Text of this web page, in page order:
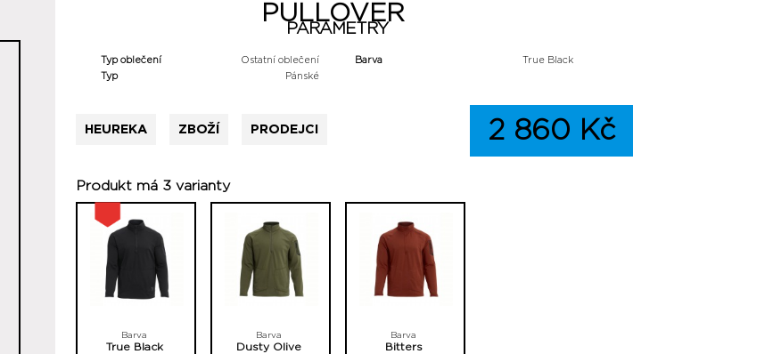
PULLOVER
PARAMETRY
Typ oblečení Ostatní oblečení Barva
True Black
Typ
Pánské
2 860 Kč
HEUREKA ZBOŽÍ PRODEJCI
Produkt má 3 varianty
Barva
True Black
Barva
Dusty Olive
Barva
Bitters